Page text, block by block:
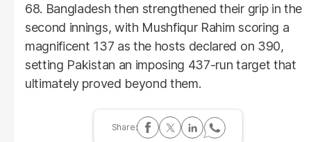
68. Bangladesh then strengthened their grip in the
second innings, with Mushfiqur Rahim scoring a
magnificent 137 as the hosts declared on 390,
setting Pakistan an imposing 437-run target that
ultimately proved beyond them.